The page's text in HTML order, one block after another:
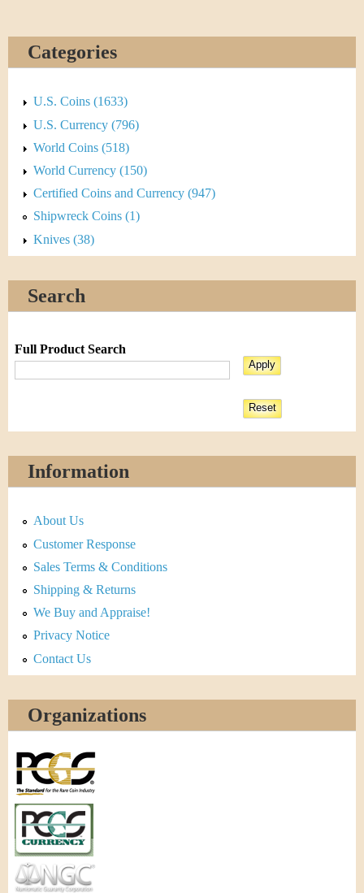
Categories
U.S. Coins (1633)
U.S. Currency (796)
World Coins (518)
World Currency (150)
Certified Coins and Currency (947)
Shipwreck Coins (1)
Knives (38)
Search
Full Product Search
Information
About Us
Customer Response
Sales Terms & Conditions
Shipping & Returns
We Buy and Appraise!
Privacy Notice
Contact Us
Organizations